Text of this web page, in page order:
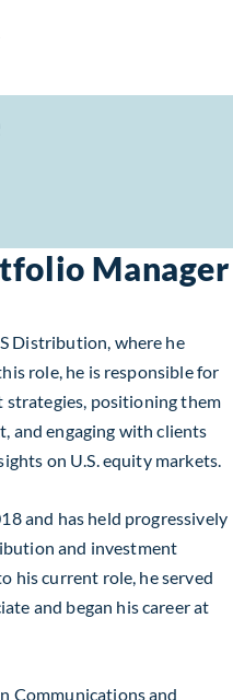
Manager
Distribution, where he
role, he is responsible for
strategies, positioning them
and engaging with clients
on U.S. equity markets.
and has held progressively
and investment
his current role, he served
and began his career at
Communications and